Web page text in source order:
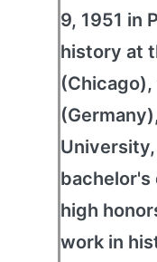
9, 1951 in
history at
high
work in